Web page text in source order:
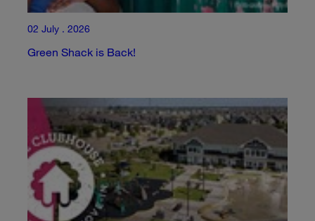
02 July . 2026
Green Shack is Back!